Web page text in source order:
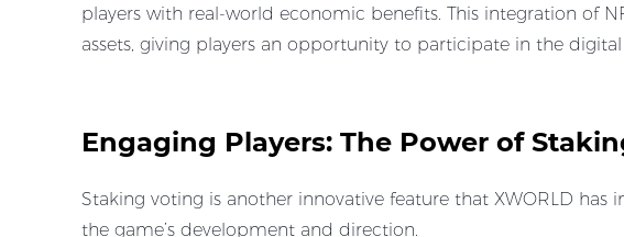
players with real-world economic benefits. This integration of
assets, giving players an opportunity to participate in the
Engaging Players: The Power of
Staking voting is another innovative feature that XWORLD
the game’s development and direction.